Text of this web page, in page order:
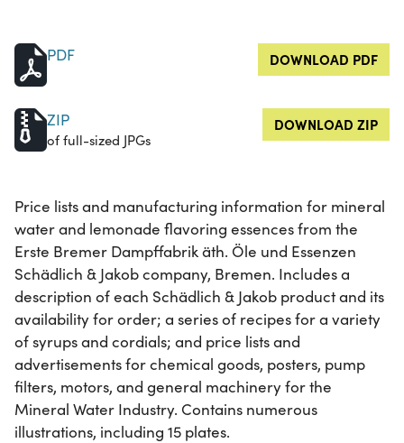
PDF DOWNLOAD PDF
ZIP
of full-sized JPGs
DOWNLOAD ZIP
Price lists and manufacturing information for mineral
water and lemonade flavoring essences from the
Erste Bremer Dampffabrik äth. Öle und Essenzen
Schädlich & Jakob company, Bremen. Includes a
description of each Schädlich & Jakob product and its
availability for order; a series of recipes for a variety
of syrups and cordials; and price lists and
advertisements for chemical goods, posters, pump
filters, motors, and general machinery for the
Mineral Water Industry. Contains numerous
illustrations, including 15 plates.